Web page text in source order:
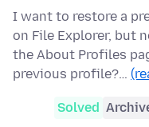
I want to restore a
on File Explorer, but
the About Profiles
previous profile?…
Solved